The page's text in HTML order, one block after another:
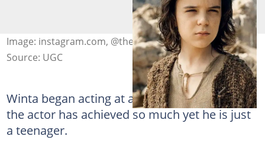
Image: instagram.com, @themcgrathbrosfanpage
Source: UGC
Winta began acting at a very young age, and
the actor has achieved so much yet he is just
a teenager.